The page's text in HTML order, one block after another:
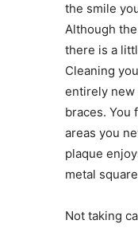
the smile
Although
there is a
Cleaning
entirely new
braces. You
areas you
plaque
metal
Not taking